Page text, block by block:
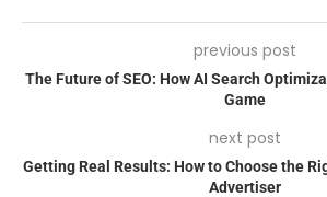
previous post
The Future of SEO: How AI Search
Game
next post
Getting Real Results: How to Choose the
Advertiser